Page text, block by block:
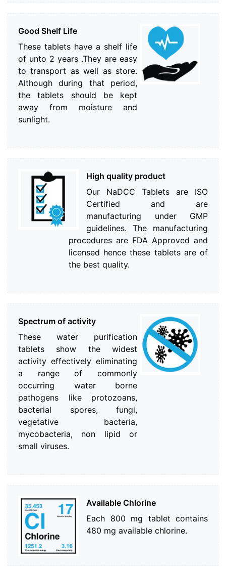
Good Shelf Life
These tablets have a shelf life
of unto 2 years .They are easy
to transport as well as store.
Although during that period,
the tablets should be kept
away from moisture and
sunlight.
High quality product
Our NaDCC Tablets are ISO
Certified and are
manufacturing under GMP
guidelines. The manufacturing
procedures are FDA Approved and
licensed hence these tablets are of
the best quality.
Spectrum of activity
These water purification
tablets show the widest
activity effectively eliminating
a range of commonly
occurring water borne
pathogens like protozoans,
bacterial spores, fungi,
vegetative bacteria,
mycobacteria, non lipid or
small viruses.
Available Chlorine
Each 800 mg tablet contains
480 mg available chlorine.